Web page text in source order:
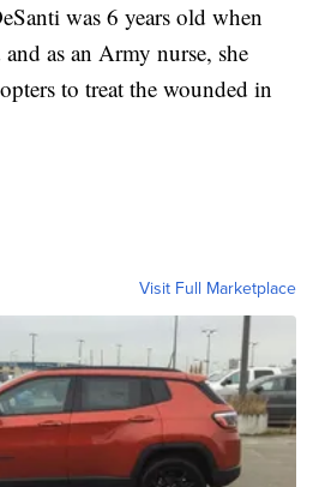
was 6 years old when
as an Army nurse, she
to treat the wounded in
Visit Full Marketplace